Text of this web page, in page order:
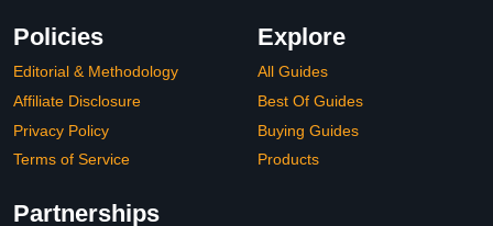
Policies
Editorial & Methodology
Affiliate Disclosure
Privacy Policy
Terms of Service
Explore
All Guides
Best Of Guides
Buying Guides
Products
Partnerships